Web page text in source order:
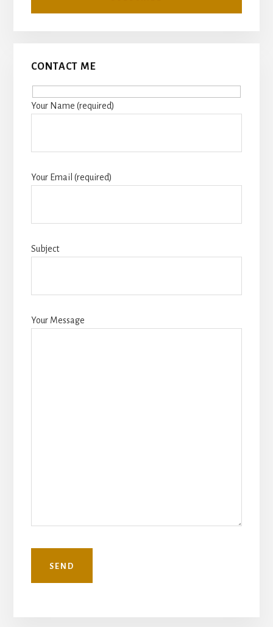
CONTACT ME
Your Name (required)
Your Email (required)
Subject
Your Message